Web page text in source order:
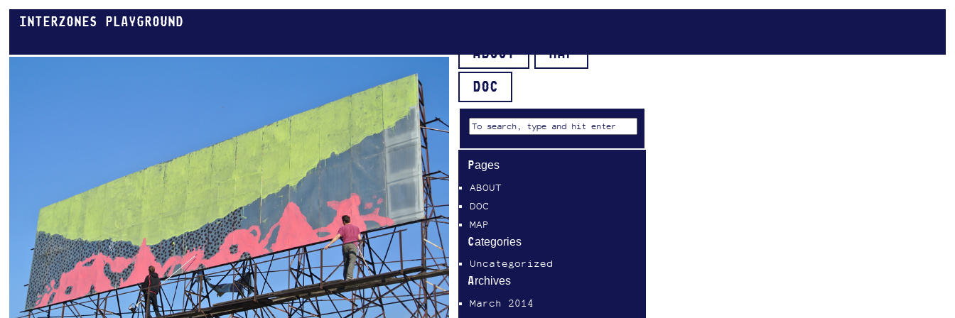
INTERZONES PLAYGROUND
ABOUT MAP
DOC
Pages
ABOUT
DOC
MAP
Categories
Uncategorized
Archives
March 2014